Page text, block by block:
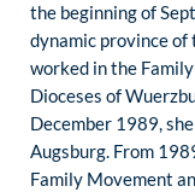
the beginning of
dynamic province
worked in the
Dioceses of
December 1989,
Augsburg. From
Family Movement